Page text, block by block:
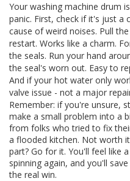
Your washing machine drum
panic. First, check if it's just a
cause of weird noises. Pull
restart. Works like a charm.
the seals. Run your hand
the seal's worn out. Easy to
And if your hot water only
valve issue - not a major
Remember: if you're unsure,
make a small problem into a
from folks who tried to fix
a flooded kitchen. Not worth
part? Go for it. You'll feel like
spinning again, and you'll
the real win.